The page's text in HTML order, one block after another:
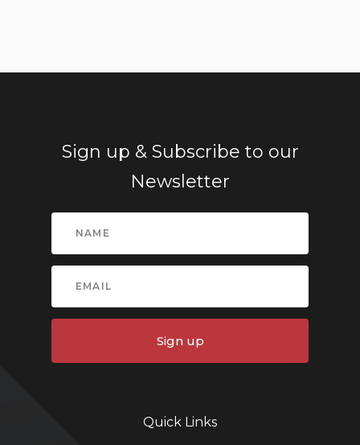
Sign up & Subscribe to our
Newsletter
Sign up
Quick Links